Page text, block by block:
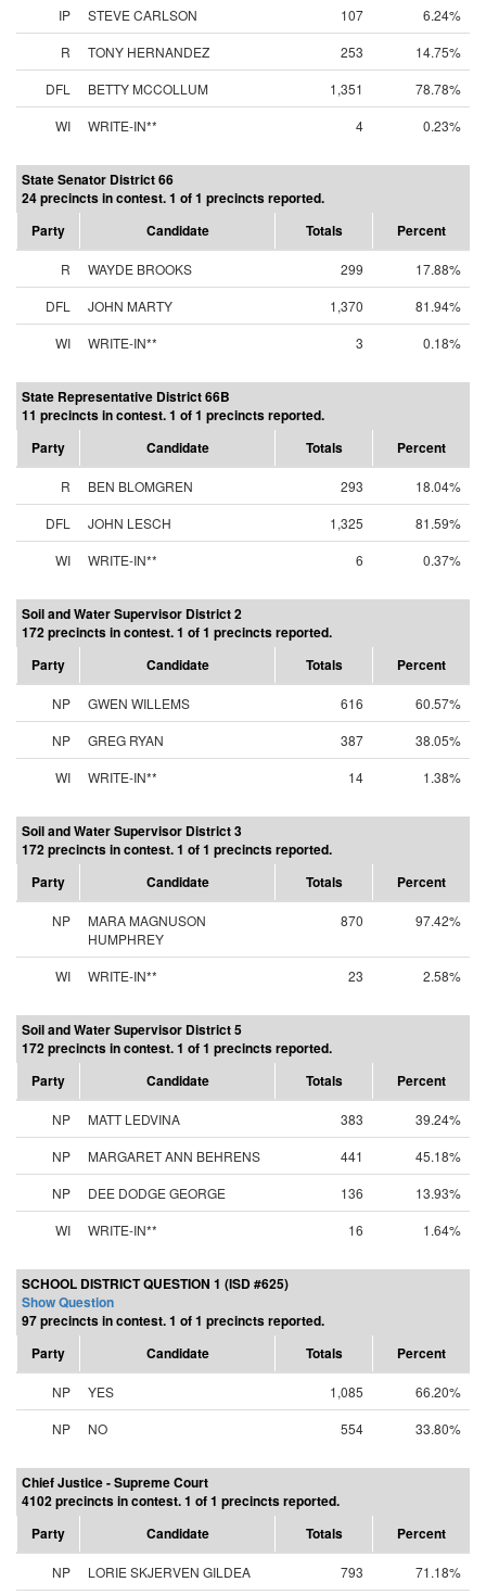
IP STEVE CARLSON 107
6.24%
R
TONY HERNANDEZ 253
14.75%
DFL
BETTY MCCOLLUM 1,351
78.78%
WI
WRITE-IN** 4 0.23%
State Senator District 66
24 precincts in contest. 1 of 1 precincts reported.
Party
Candidate Totals Percent
R WAYDE BROOKS 299
17.88%
DFL
JOHN MARTY 1,370
81.94%
WI
WRITE-IN** 3 0.18%
State Representative District 66B
11 precincts in contest. 1 of 1 precincts reported.
Party
Candidate Totals Percent
R BEN BLOMGREN 293
18.04%
DFL
JOHN LESCH 1,325
81.59%
WI
WRITE-IN** 6 0.37%
Soil and Water Supervisor District 2
172 precincts in contest. 1 of 1 precincts reported.
Party
Candidate Totals Percent
NP GWEN WILLEMS 616
60.57%
NP
GREG RYAN 387
38.05%
WI
WRITE-IN** 14 1.38%
Soil and Water Supervisor District 3
172 precincts in contest. 1 of 1 precincts reported.
Party
Candidate Totals Percent
NP
MARA MAGNUSON
HUMPHREY
870 97.42%
WI WRITE-IN** 23 2.58%
Soil and Water Supervisor District 5
172 precincts in contest. 1 of 1 precincts reported.
Party
Candidate Totals Percent
NP MATT LEDVINA 383
39.24%
NP
MARGARET ANN BEHRENS 441
45.18%
NP
DEE DODGE GEORGE 136
13.93%
WI
WRITE-IN** 16 1.64%
SCHOOL DISTRICT QUESTION 1 (ISD #625)
Show Question
97 precincts in contest. 1 of 1 precincts reported.
Party
Candidate Totals Percent
NP YES 1,085
66.20%
NP
NO 554 33.80%
Chief Justice - Supreme Court
4102 precincts in contest. 1 of 1 precincts reported.
Party
Candidate Totals Percent
NP LORIE SKJERVEN GILDEA 793 71.18%